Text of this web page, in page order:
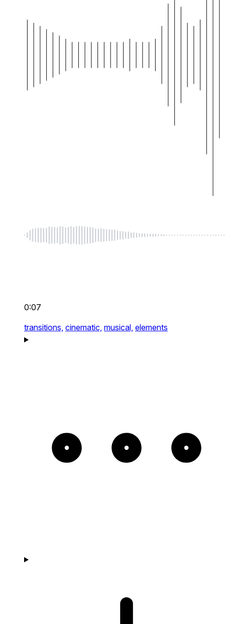
0:07
transitions, cinematic, musical, elements